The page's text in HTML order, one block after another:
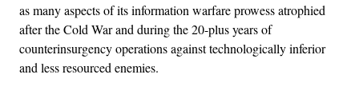
as many aspects of its information warfare prowess atrophied
after the Cold War and during the 20-plus years of
counterinsurgency operations against technologically inferior
and less resourced enemies.